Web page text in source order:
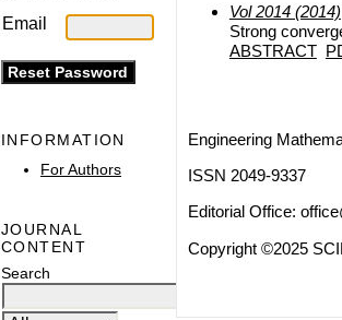
Email
INFORMATION
For Authors
JOURNAL
CONTENT
Search
Vol 2014 (2014)
Strong
ABSTRACT
Engineering
ISSN 2049-9337
Editorial Office:
Copyright ©2025